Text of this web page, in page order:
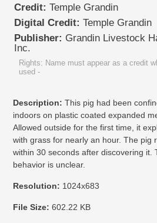
Credit: Temple Grandin
Digital Credit: Temple Grandin
Publisher: Grandin Livestock
Inc.
Rights: Name must appear as a credit
used -
Description: This pig had been
indoors on plastic coated expanded
Allowed outside for the first time, it
with grass for nearly an hour. The pig
within 30 seconds after discovering it.
behavior is unclear.
Resolution: 1024x683
File Size: 602.22 KB